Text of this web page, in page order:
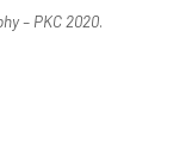
– PKC 2020.